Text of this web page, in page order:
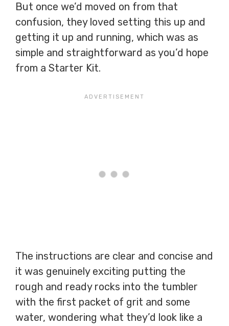
But once we’d moved on from that
confusion, they loved setting this up and
getting it up and running, which was as
simple and straightforward as you’d hope
from a Starter Kit.
The instructions are clear and concise and
it was genuinely exciting putting the
rough and ready rocks into the tumbler
with the first packet of grit and some
water, wondering what they’d look like a